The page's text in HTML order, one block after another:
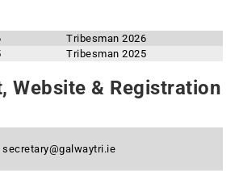
Tribesman 2026
Tribesman 2025
Website & Registration
secretary@galwaytri.ie